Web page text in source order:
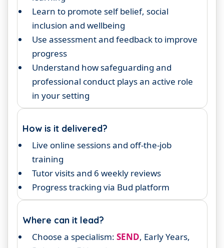
Learn to promote self belief, social
inclusion and wellbeing
Use assessment and feedback to improve
progress
Understand how safeguarding and
professional conduct plays an active role
in your setting
How is it delivered?
Live online sessions and off-the-job
training
Tutor visits and 6 weekly reviews
Progress tracking via Bud platform
Where can it lead?
Choose a specialism: SEND, Early Years,